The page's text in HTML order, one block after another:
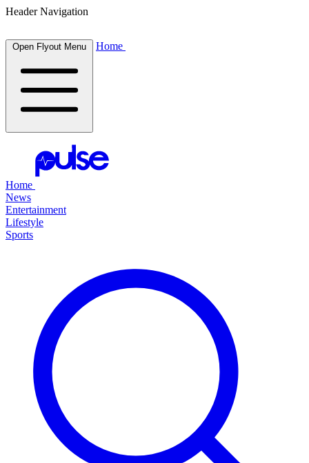
Header Navigation
Open Flyout Menu Home
Home
News
Entertainment
Lifestyle
Sports